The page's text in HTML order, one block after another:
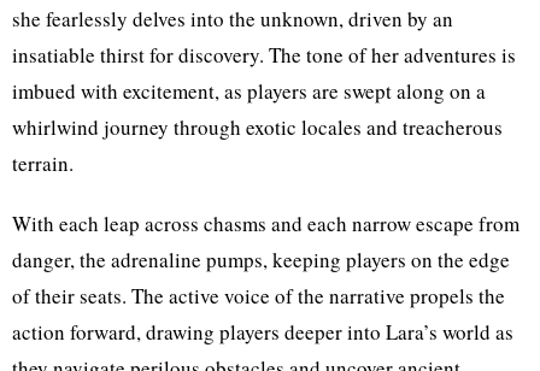
she fearlessly delves into the unknown, driven by an
insatiable thirst for discovery. The tone of her adventures is
imbued with excitement, as players are swept along on a
whirlwind journey through exotic locales and treacherous
terrain.
With each leap across chasms and each narrow escape from
danger, the adrenaline pumps, keeping players on the edge
of their seats. The active voice of the narrative propels the
action forward, drawing players deeper into Lara’s world as